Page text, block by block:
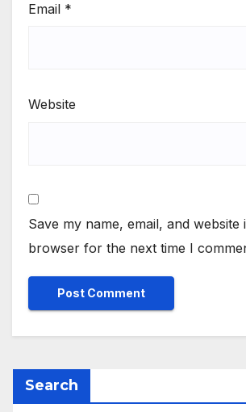
Email *
Website
Save my name, email, and website
browser for the next time I
Search